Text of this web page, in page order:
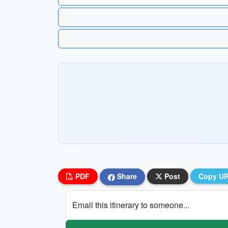
PDF Share Post Copy
Email this itinerary to someone...